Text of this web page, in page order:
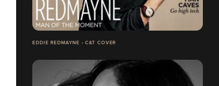
EDDIE REDMAYNE - C&T COVER